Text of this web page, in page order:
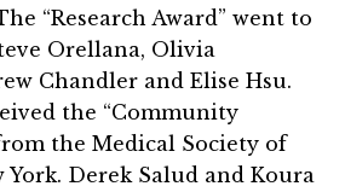
“Research Award” went to
Orellana, Olivia
Chandler and Elise Hsu.
the “Community
the Medical Society of
York. Derek Salud and Koura